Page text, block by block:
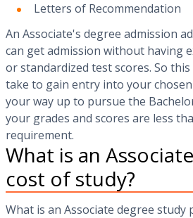
Letters of Recommendation
An Associate's degree admission
can get admission without having
or standardized test scores. So
take to gain entry into your
your way up to pursue the
your grades and scores are less
requirement.
What is an
cost of study?
What is an Associate degree study